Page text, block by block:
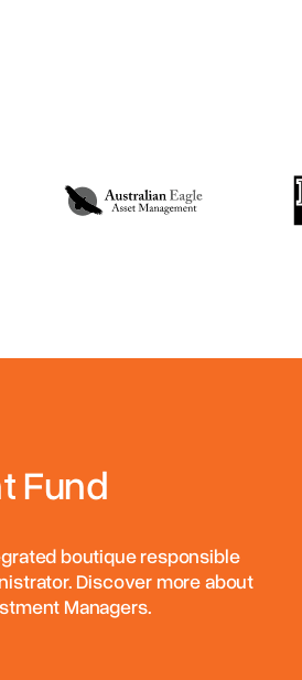
Fund
boutique responsible
Discover more about
Managers.